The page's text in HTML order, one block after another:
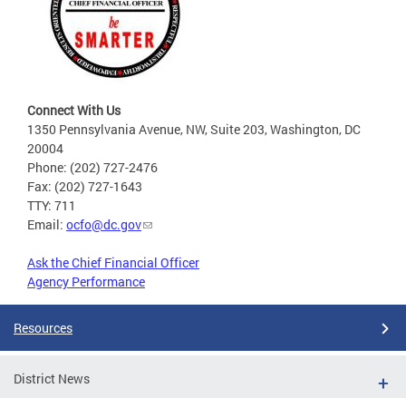
Connect With Us
1350 Pennsylvania Avenue, NW, Suite 203, Washington, DC
20004
Phone: (202) 727-2476
Fax: (202) 727-1643
TTY: 711
Email: ocfo@dc.gov
Ask the Chief Financial Officer
Agency Performance
Resources
District News